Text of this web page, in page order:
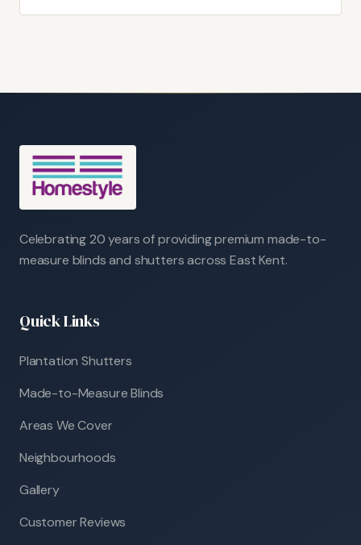
Celebrating 20 years of providing premium made-to-
measure blinds and shutters across East Kent.
Quick Links
Plantation Shutters
Made-to-Measure Blinds
Areas We Cover
Neighbourhoods
Gallery
Customer Reviews